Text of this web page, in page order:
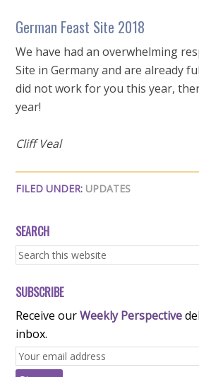
German Feast Site 2018
We have had an overwhelming
Site in Germany and are already
did not work for you this year,
year!
Cliff Veal
FILED UNDER: UPDATES
SEARCH
SUBSCRIBE
Receive ourWeekly Perspective
inbox.